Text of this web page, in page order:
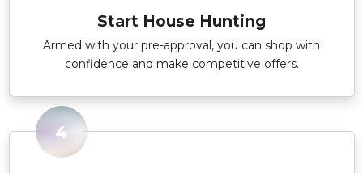
Start House Hunting
Armed with your pre-approval, you can shop with
confidence and make competitive offers.
4